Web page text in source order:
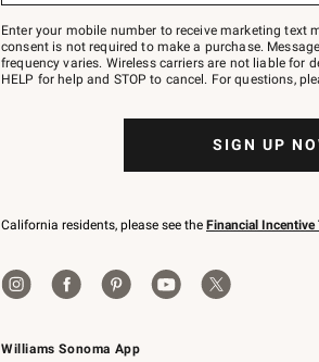
Williams Sonoma App
Join
–
text
JOINWS
to
Enter your mobile number to receive marketing text
consent is not required to make a purchase.
frequency varies. Wireless carriers are not liable for
HELP for help and STOP to cancel. For questions,
SIGN UP
California residents, please see the Financial Incentive